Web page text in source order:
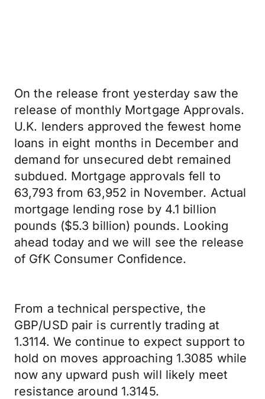
On the release front yesterday saw the
release of monthly Mortgage Approvals.
U.K. lenders approved the fewest home
loans in eight months in December and
demand for unsecured debt remained
subdued. Mortgage approvals fell to
63,793 from 63,952 in November. Actual
mortgage lending rose by 4.1 billion
pounds ($5.3 billion) pounds. Looking
ahead today and we will see the release
of GfK Consumer Confidence.
From a technical perspective, the
GBP/USD pair is currently trading at
1.3114. We continue to expect support to
hold on moves approaching 1.3085 while
now any upward push will likely meet
resistance around 1.3145.